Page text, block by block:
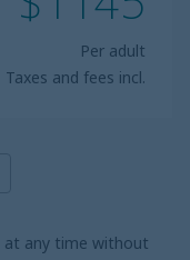
Per adult
Taxes and fees incl.
at any time without